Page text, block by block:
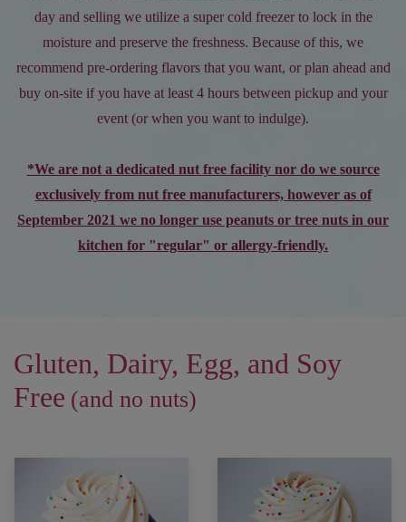
day and selling we utilize a super cold freezer to lock in the
moisture and preserve the freshness. Because of this, we
recommend pre-ordering flavors that you want, or plan ahead and
buy on-site if you have at least 4 hours between pickup and your
event (or when you want to indulge).
*We are not a dedicated nut free facility nor do we source
exclusively from nut free manufacturers, however as of
September 2021 we no longer use peanuts or tree nuts in our
kitchen for "regular" or allergy-friendly.
Gluten, Dairy, Egg, and Soy
Free (and no nuts)